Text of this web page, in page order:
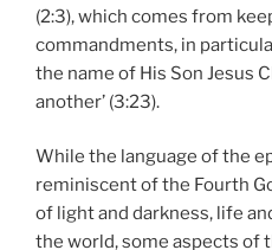
(2:3), which comes from
commandments, in
the name of His Son Jesus
another’ (3:23).
While the language of the
reminiscent of the Fourth
of light and darkness, life
the world, some aspects of